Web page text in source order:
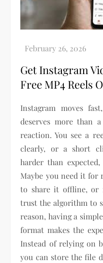
Get Instagram
Free MP4 Reels
Instagram moves
deserves more than
reaction. You see a
clearly, or a short
harder than
Maybe you need it for
to share it offline, or
trust the algorithm to
reason, having a
format makes the
Instead of relying on
you can store the file